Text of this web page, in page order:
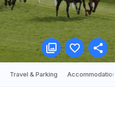
Travel & Parking